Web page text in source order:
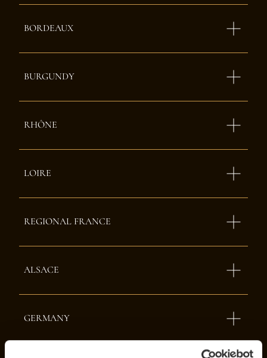
BORDEAUX
BURGUNDY
RHÔNE
LOIRE
REGIONAL FRANCE
ALSACE
GERMANY